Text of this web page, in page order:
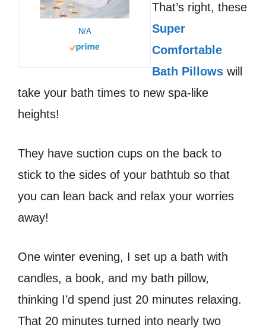
N/A
That’s right, these
Super
Comfortable
Bath Pillows will
take your bath times to new spa-like
heights!
They have suction cups on the back to
stick to the sides of your bathtub so that
you can lean back and relax your worries
away!
One winter evening, I set up a bath with
candles, a book, and my bath pillow,
thinking I’d spend just 20 minutes relaxing.
That 20 minutes turned into nearly two